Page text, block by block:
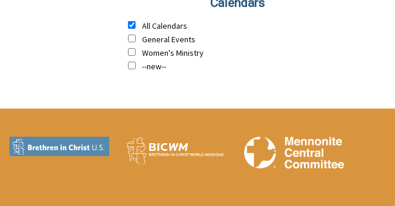
Calendars
All Calendars
General Events
Women's Ministry
--new--